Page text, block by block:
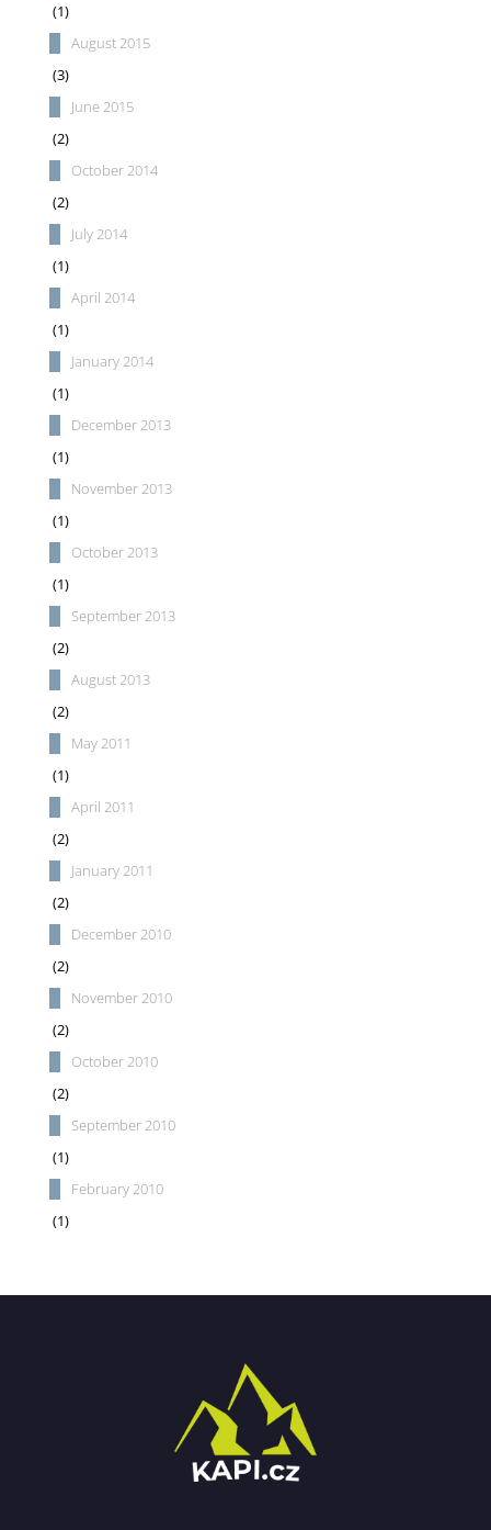
(1)
August 2015
(3)
June 2015
(2)
October 2014
(2)
July 2014
(1)
April 2014
(1)
January 2014
(1)
December 2013
(1)
November 2013
(1)
October 2013
(1)
September 2013
(2)
August 2013
(2)
May 2011
(1)
April 2011
(2)
January 2011
(2)
December 2010
(2)
November 2010
(2)
October 2010
(2)
September 2010
(1)
February 2010
(1)